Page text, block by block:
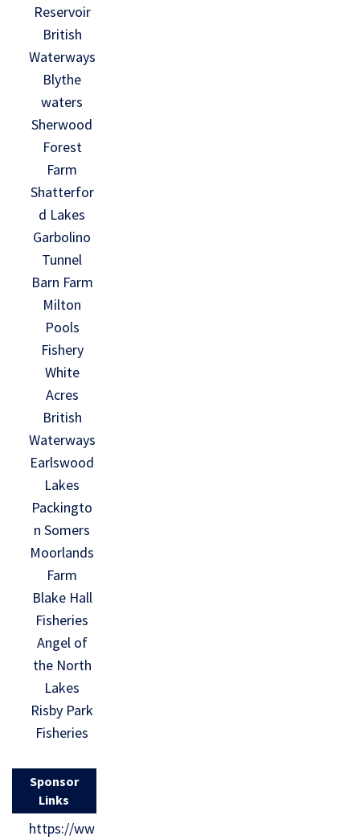
Reservoir
British
Waterways
Blythe
waters
Sherwood
Forest
Farm
Shatterfor
d Lakes
Garbolino
Tunnel
Barn Farm
Milton
Pools
Fishery
White
Acres
British
Waterways
Earlswood
Lakes
Packingto
n Somers
Moorlands
Farm
Blake Hall
Fisheries
Angel of
the North
Lakes
Risby Park
Fisheries
Sponsor
Links
https://ww